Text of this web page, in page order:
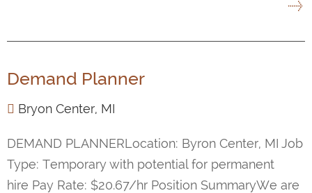
Demand Planner
Bryon Center, MI
DEMAND PLANNERLocation: Byron Center, MI Job
Type: Temporary with potential for permanent
hire Pay Rate: $20.67/hr Position SummaryWe are